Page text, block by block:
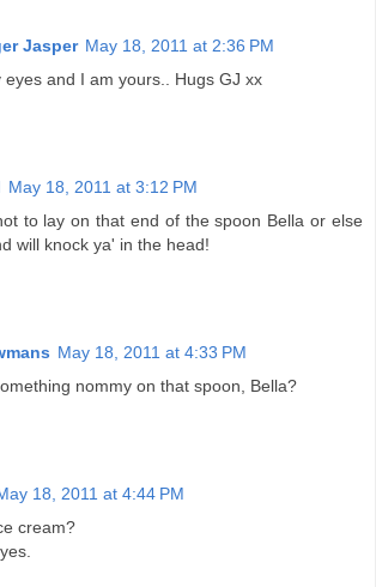
Jasper May 18, 2011 at 2:36 PM
eyes and I am yours.. Hugs GJ xx
May 18, 2011 at 3:12 PM
to lay on that end of the spoon Bella or else
will knock ya' in the head!
May 18, 2011 at 4:33 PM
nommy on that spoon, Bella?
18, 2011 at 4:44 PM
cream?